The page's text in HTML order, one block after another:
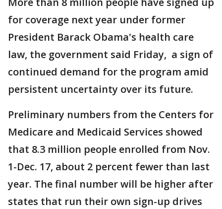
for coverage next year under former
President Barack Obama's health care
law, the government said Friday, a sign of
continued demand for the program amid
persistent uncertainty over its future.
Preliminary numbers from the Centers for
Medicare and Medicaid Services showed
that 8.3 million people enrolled from Nov.
1-Dec. 17, about 2 percent fewer than last
year. The final number will be higher after
states that run their own sign-up drives